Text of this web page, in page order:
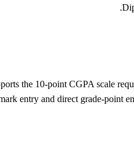
the 10-point CGPA scale
entry and direct grade-point